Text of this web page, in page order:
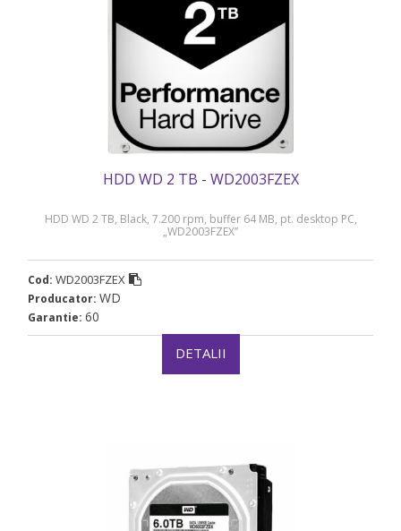
HDD WD 2 TB - WD2003FZEX
HDD WD 2 TB, Black, 7.200 rpm, buffer 64 MB, pt. desktop PC,
„WD2003FZEX”
Cod: WD2003FZEX
Producator: WD
Garantie: 60
DETALII